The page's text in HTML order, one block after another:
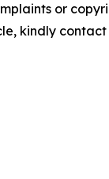
or
kindly